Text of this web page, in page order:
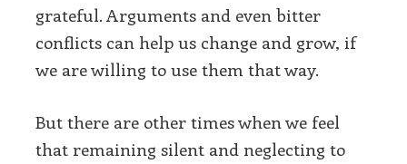
grateful. Arguments and even bitter
conflicts can help us change and grow, if
we are willing to use them that way.
But there are other times when we feel
that remaining silent and neglecting to